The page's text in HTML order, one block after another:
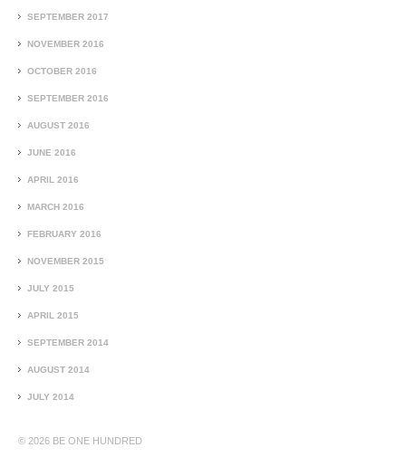
SEPTEMBER 2017
NOVEMBER 2016
OCTOBER 2016
SEPTEMBER 2016
AUGUST 2016
JUNE 2016
APRIL 2016
MARCH 2016
FEBRUARY 2016
NOVEMBER 2015
JULY 2015
APRIL 2015
SEPTEMBER 2014
AUGUST 2014
JULY 2014
© 2026 BE ONE HUNDRED